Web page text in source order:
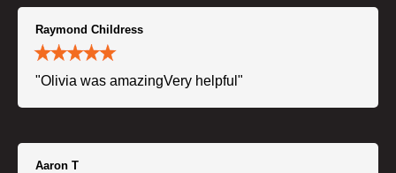
Raymond Childress
"Olivia was amazingVery helpful"
Aaron T